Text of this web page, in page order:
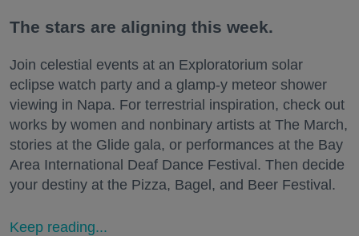
The stars are aligning this week.
Join celestial events at an Exploratorium solar
eclipse watch party and a glamp-y meteor shower
viewing in Napa. For terrestrial inspiration, check out
works by women and nonbinary artists at The March,
stories at the Glide gala, or performances at the Bay
Area International Deaf Dance Festival. Then decide
your destiny at the Pizza, Bagel, and Beer Festival.
Keep reading...